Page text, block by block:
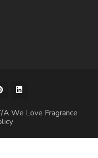
We Love Fragrance